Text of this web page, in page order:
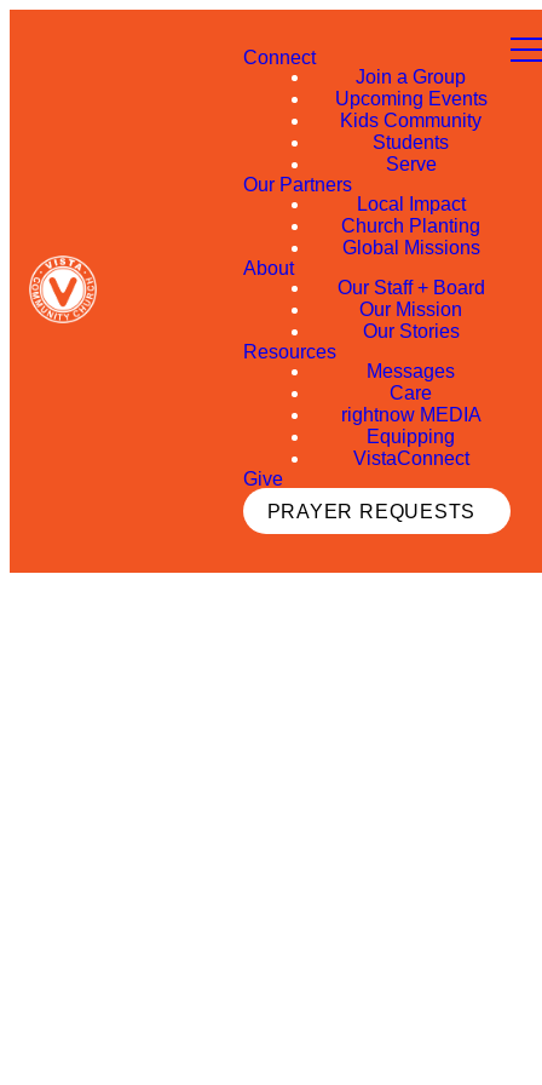
Connect
Join a Group
Upcoming Events
Kids Community
Students
Serve
Our Partners
Local Impact
Church Planting
Global Missions
About
Our Staff + Board
Our Mission
Our Stories
Resources
Messages
Care
rightnow MEDIA
Equipping
VistaConnect
Give
PRAYER REQUESTS